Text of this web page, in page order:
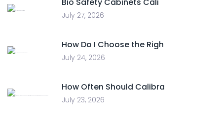
July 27, 2026
How Do I Choose the Righ
July 24, 2026
How Often Should Calibra
July 23, 2026